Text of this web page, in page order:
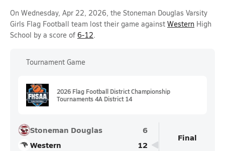
On Wednesday, Apr 22, 2026, the Stoneman Douglas Varsity
Girls Flag Football team lost their game against Western High
School by a score of 6-12.
Tournament Game
2026 Flag Football District Championship
Tournaments 4A District 14
Stoneman Douglas
6
Western
12
Final